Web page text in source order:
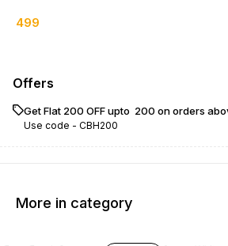
499
Offers
Get Flat ₹200 OFF upto ₹ 200 on orders
Use code - CBH200
More in category